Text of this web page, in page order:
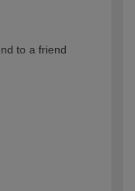
to a friend